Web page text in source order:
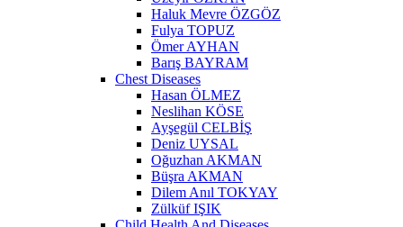
Haluk Mevre ÖZGÖZ
Fulya TOPUZ
Ömer AYHAN
Barış BAYRAM
Chest Diseases
Hasan ÖLMEZ
Neslihan KÖSE
Ayşegül CELBİŞ
Deniz UYSAL
Oğuzhan AKMAN
Büşra AKMAN
Dilem Anıl TOKYAY
Zülküf IŞIK